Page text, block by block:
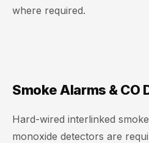
where required.
Smoke Alarms & CO
Hard-wired interlinked
monoxide detectors are